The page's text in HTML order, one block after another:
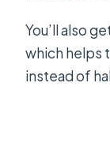
You’ll also
which helps
instead of